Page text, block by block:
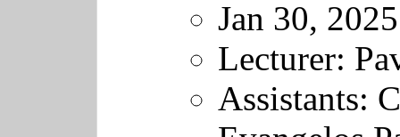
Jan 30, 2025
Lecturer:
Assistants: